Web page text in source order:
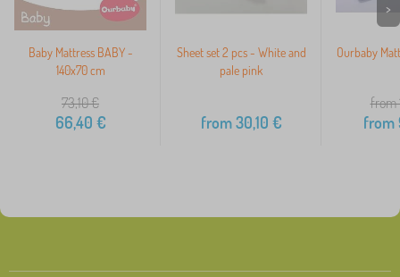
Baby Mattress BABY -
140x70 cm
73,10€
66,40 €
Sheet set 2 pcs - White and
pale pink
from30,10 €
Ourbaby
from
from
>